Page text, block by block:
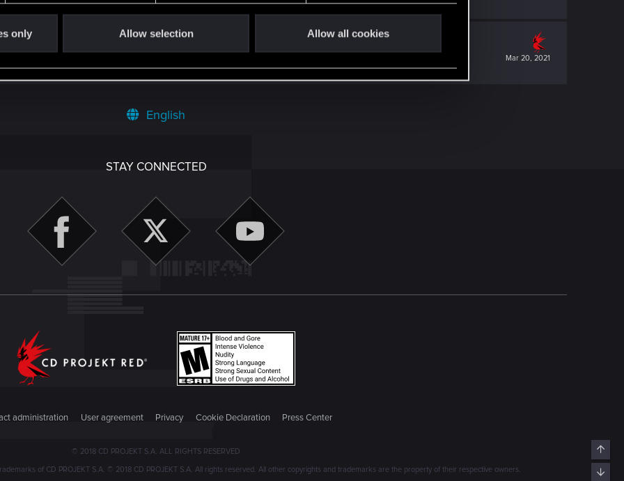
only Allow selection Allow all cookies
Mar 20, 2021
English
STAY CONNECTED
administration User agreement Privacy Cookie Declaration Press Center
© 2018 CD PROJEKT S.A. ALL RIGHTS RESERVED
of CD PROJEKT S.A. © 2018 CD PROJEKT S.A. All rights reserved. All other copyrights and trademarks are the property of their respective owners.
Top